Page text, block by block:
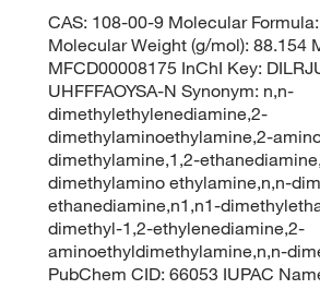
CAS: 108-00-9 Molecular
Molecular Weight (g/mol): 88.154
MFCD00008175 InChI Key:
UHFFFAOYSA-N Synonym: n,n-
dimethylethylenediamine,2-
dimethylaminoethylamine,2-
dimethylamine,1,2-
dimethylamino ethylamine,n,n-
ethanediamine,n1,n1-
dimethyl-1,2-ethylenediamine,2-
aminoethyldimethylamine,n,n-
PubChem CID: 66053 IUPAC